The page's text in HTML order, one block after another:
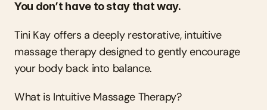
You don’t have to stay that way.
Tini Kay offers a deeply restorative, intuitive
massage therapy designed to gently encourage
your body back into balance.
What is Intuitive Massage Therapy?